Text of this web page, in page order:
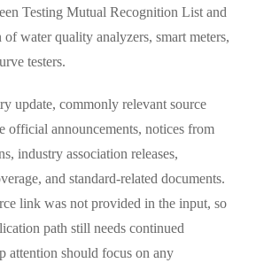
Testing Mutual Recognition List and
water quality analyzers, smart meters,
testers.
update, commonly relevant source
official announcements, notices from
industry association releases,
and standard-related documents.
link was not provided in the input, so
path still needs continued
attention should focus on any